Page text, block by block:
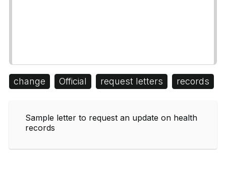
change Official request letters records
Sample letter to request an update on health
records